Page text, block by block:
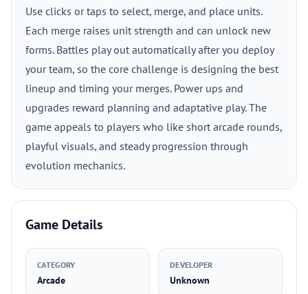
Use clicks or taps to select, merge, and place units.
Each merge raises unit strength and can unlock new
forms. Battles play out automatically after you deploy
your team, so the core challenge is designing the best
lineup and timing your merges. Power ups and
upgrades reward planning and adaptative play. The
game appeals to players who like short arcade rounds,
playful visuals, and steady progression through
evolution mechanics.
Game Details
CATEGORY
Arcade
DEVELOPER
Unknown